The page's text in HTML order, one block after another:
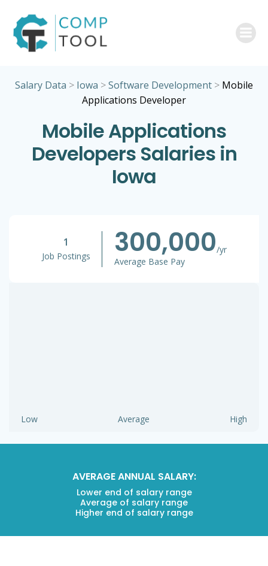
Salary Data > Iowa >Software Development > Mobile
Applications Developer
Mobile Applications
Developers Salaries in
Iowa
1
Job Postings 300,000/yr
Average Base Pay
Low Average High
AVERAGE ANNUAL SALARY:
Lower end of salary range
Average of salary range
Higher end of salary range